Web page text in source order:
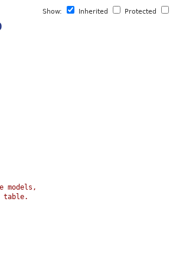
Show: Inherited Protected
models,
table.